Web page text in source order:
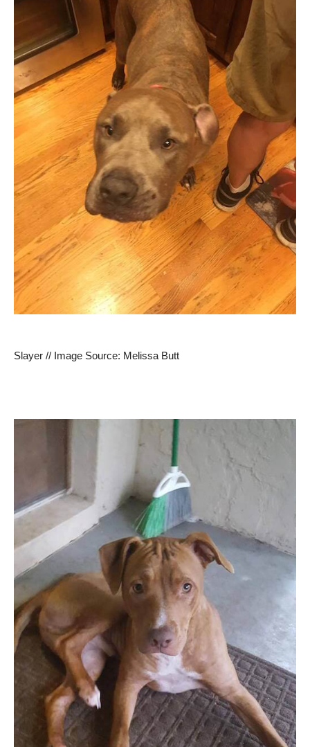
Slayer // Image Source: Melissa Butt